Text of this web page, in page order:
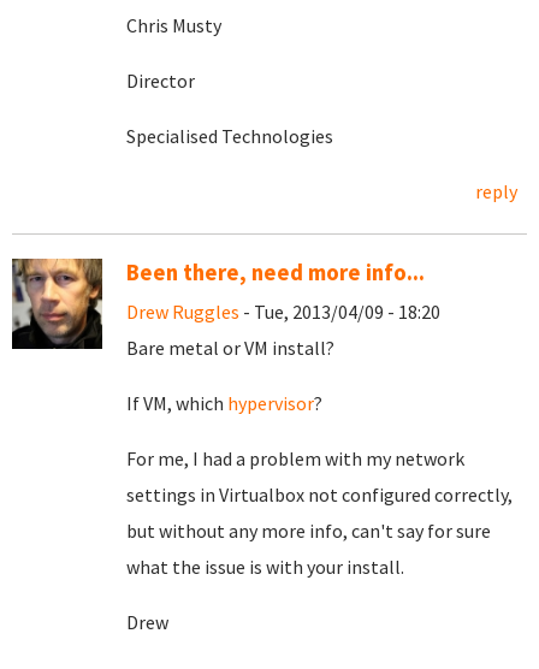
Chris Musty
Director
Specialised Technologies
reply
Been there, need more info...
Drew Ruggles - Tue, 2013/04/09 - 18:20
Bare metal or VM install?
If VM, which hypervisor?
For me, I had a problem with my network
settings in Virtualbox not configured correctly,
but without any more info, can't say for sure
what the issue is with your install.
Drew